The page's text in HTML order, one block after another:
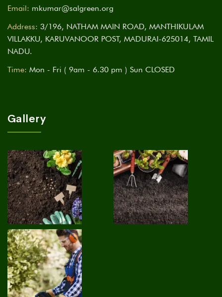
Email: mkumar@salgreen.org
Address: 3/196, NATHAM MAIN ROAD, MANTHIKULAM
VILLAKKU, KARUVANOOR POST, MADURAI-625014, TAMIL
NADU.
Time: Mon - Fri ( 9am - 6.30 pm ) Sun CLOSED
Gallery